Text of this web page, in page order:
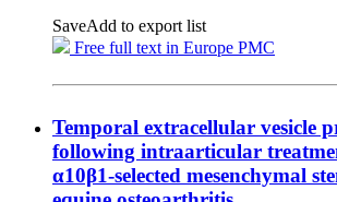
SaveAdd to export list
Free full text in Europe PMC
Temporal extracellular vesicle
following intraarticular
α10β1-selected mesenchymal